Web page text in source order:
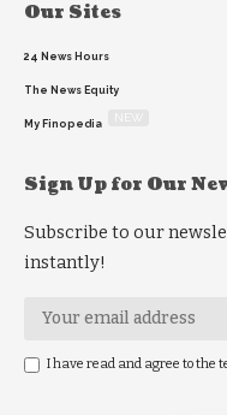
Our Sites
24 News Hours
The News Equity
My Finopedia
Sign Up for Our
Subscribe to our
instantly!
I have read and agree to the